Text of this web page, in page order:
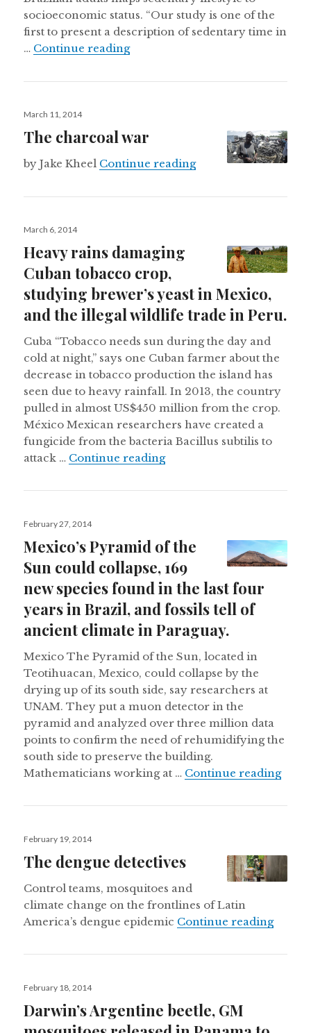
socioeconomic status. “Our study is one of the
first to present a description of sedentary time in
… Continue readingBrazil’s World Cup recycling
Posted
March 11, 2014
The charcoal war
by Jake Kheel Continue readingThe charcoal war
Posted
March 6, 2014
Heavy rains damaging
Cuban tobacco crop,
studying brewer’s yeast in Mexico,
and the illegal wildlife trade in Peru.
Cuba “Tobacco needs sun during the day and
cold at night,” says one Cuban farmer about the
decrease in tobacco production the island has
seen due to heavy rainfall. In 2013, the country
pulled in almost US$450 million from the crop.
México Mexican researchers have created a
fungicide from the bacteria Bacillus subtilis to
attack … Continue readingHeavy rains damaging
Posted
February 27, 2014
Mexico’s Pyramid of the
Sun could collapse, 169
new species found in the last four
years in Brazil, and fossils tell of
ancient climate in Paraguay.
Mexico The Pyramid of the Sun, located in
Teotihuacan, Mexico, could collapse by the
drying up of its south side, say researchers at
UNAM. They put a muon detector in the
pyramid and analyzed over three million data
points to confirm the need of rehumidifying the
south side to preserve the building.
Mathematicians working at … Continue reading
Posted
February 19, 2014
The dengue detectives
Control teams, mosquitoes and
climate change on the frontlines of Latin
America’s dengue epidemic Continue readingThe
Posted
February 18, 2014
Darwin’s Argentine beetle, GM